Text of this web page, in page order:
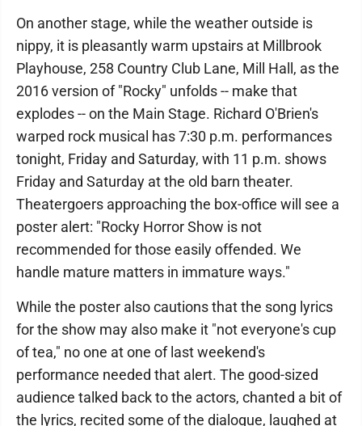
On another stage, while the weather outside is
nippy, it is pleasantly warm upstairs at Millbrook
Playhouse, 258 Country Club Lane, Mill Hall, as the
2016 version of "Rocky" unfolds -- make that
explodes -- on the Main Stage. Richard O'Brien's
warped rock musical has 7:30 p.m. performances
tonight, Friday and Saturday, with 11 p.m. shows
Friday and Saturday at the old barn theater.
Theatergoers approaching the box-office will see a
poster alert: "Rocky Horror Show is not
recommended for those easily offended. We
handle mature matters in immature ways."
While the poster also cautions that the song lyrics
for the show may also make it "not everyone's cup
of tea," no one at one of last weekend's
performance needed that alert. The good-sized
audience talked back to the actors, chanted a bit of
the lyrics, recited some of the dialogue, laughed at